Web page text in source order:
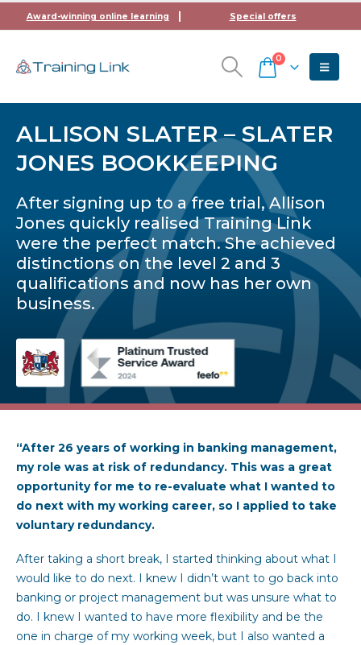
Award-winning online learning Special offers
0
ALLISON SLATER – SLATER
JONES BOOKKEEPING
After signing up to a free trial, Allison
Jones quickly realised Training Link
were the perfect match. She achieved
distinctions on the level 2 and 3
qualifications and now has her own
business.
“After 26 years of working in banking management,
my role was at risk of redundancy. This was a great
opportunity for me to re-evaluate what I wanted to
do next with my working career, so I applied to take
voluntary redundancy.
After taking a short break, I started thinking about what I
would like to do next. I knew I didn’t want to go back into
banking or project management but was unsure what to
do. I knew I wanted to have more flexibility and be the
one in charge of my working week, but I also wanted a